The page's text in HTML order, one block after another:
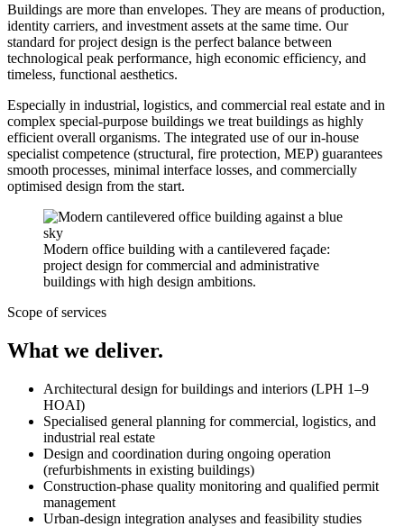
Buildings are more than envelopes. They are means of production,
identity carriers, and investment assets at the same time. Our
standard for project design is the perfect balance between
technological peak performance, high economic efficiency, and
timeless, functional aesthetics.
Especially in industrial, logistics, and commercial real estate and in
complex special-purpose buildings we treat buildings as highly
efficient overall organisms. The integrated use of our in-house
specialist competence (structural, fire protection, MEP) guarantees
smooth processes, minimal interface losses, and commercially
optimised design from the start.
Modern office building with a cantilevered façade:
project design for commercial and administrative
buildings with high design ambitions.
Scope of services
What we deliver.
Architectural design for buildings and interiors (LPH 1–9
HOAI)
Specialised general planning for commercial, logistics, and
industrial real estate
Design and coordination during ongoing operation
(refurbishments in existing buildings)
Construction-phase quality monitoring and qualified permit
management
Urban-design integration analyses and feasibility studies